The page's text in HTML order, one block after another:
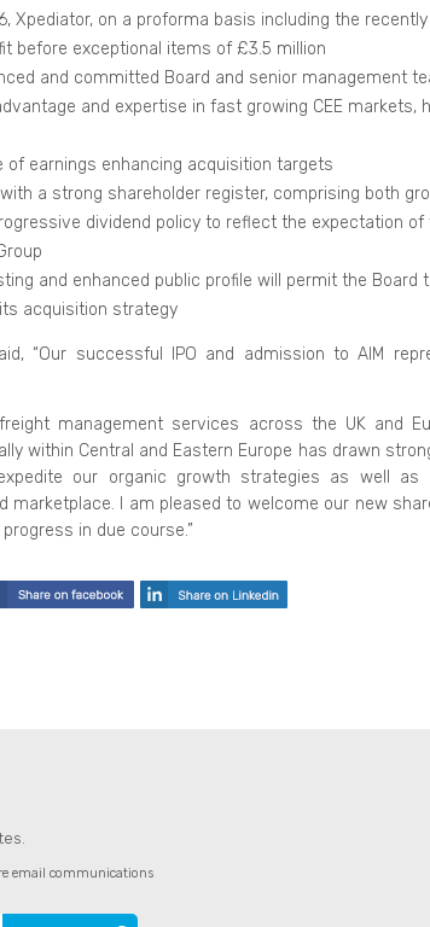
Xpediator, on a proforma basis including the
before exceptional items of £3.5 million
and committed Board and senior management
and expertise in fast growing CEE markets,
of earnings enhancing acquisition targets
a strong shareholder register, comprising both
dividend policy to reflect the expectation
and enhanced public profile will permit the Board
acquisition strategy
“Our successful IPO and admission to AIM
management services across the UK and
within Central and Eastern Europe has drawn
our organic growth strategies as well as
marketplace. I am pleased to welcome our new
in due course.”
email communications